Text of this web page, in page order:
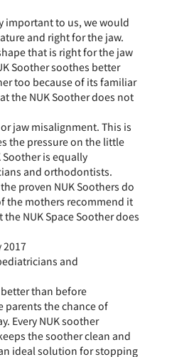
important to us, we would
and right for the jaw.
that is right for the jaw
Soother soothes better
too because of its familiar
the NUK Soother does not
jaw misalignment. This is
the pressure on the little
Soother is equally
and orthodontists.
proven NUK Soothers do
the mothers recommend it
NUK Space Soother does
and
than before
parents the chance of
Every NUK soother
the soother clean and
ideal solution for stopping